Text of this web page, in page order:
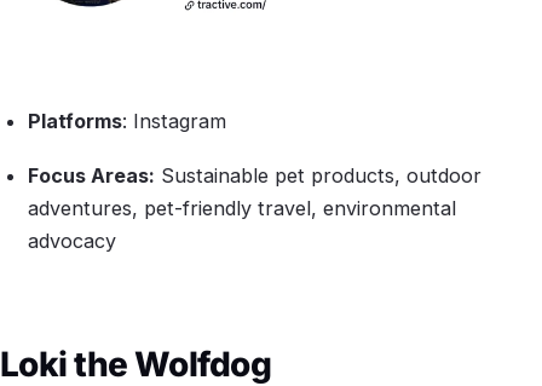
Platforms: Instagram
Focus Areas: Sustainable pet products, outdoor
adventures, pet-friendly travel, environmental
advocacy
Loki the Wolfdog